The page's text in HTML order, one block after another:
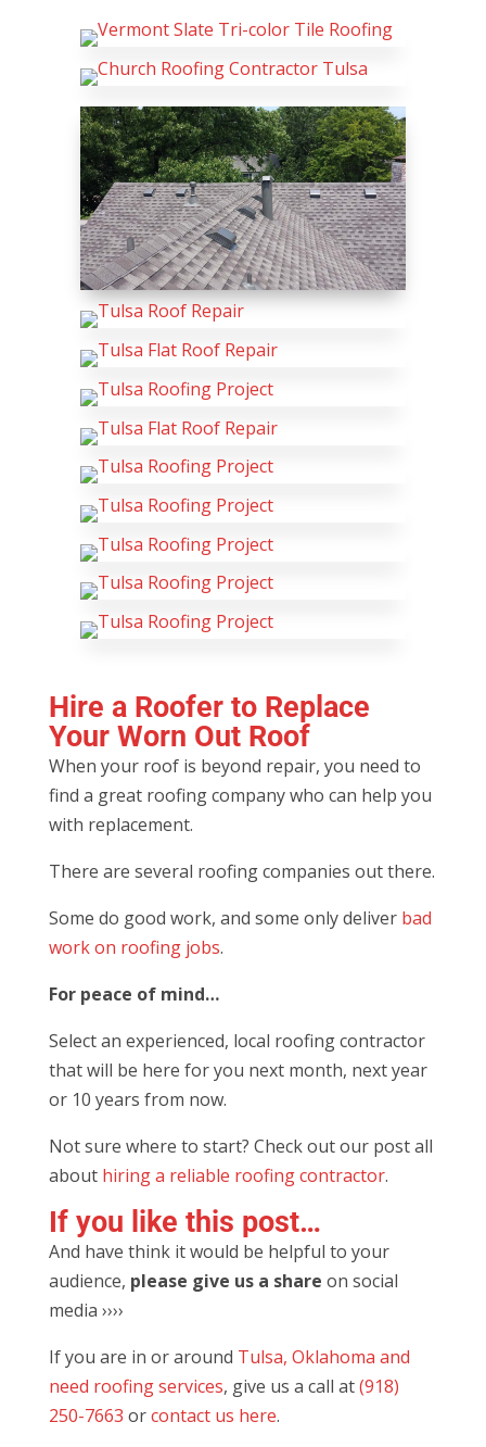
Hire a Roofer to Replace
Your Worn Out Roof
When your roof is beyond repair, you need to
find a great roofing company who can help you
with replacement.
There are several roofing companies out there.
Some do good work, and some only deliver bad
work on roofing jobs.
For peace of mind…
Select an experienced, local roofing contractor
that will be here for you next month, next year
or 10 years from now.
Not sure where to start? Check out our post all
about hiring a reliable roofing contractor.
If you like this post…
And have think it would be helpful to your
audience, please give us a share on social
media ››››
If you are in or around Tulsa, Oklahoma and
need roofing services, give us a call at(918)
250-7663 orcontact us here.